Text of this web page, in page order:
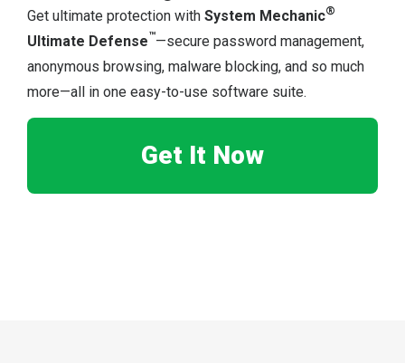
Get ultimate protection withSystem Mechanic®
Ultimate Defense™—secure password management,
anonymous browsing, malware blocking, and so much
more—all in one easy-to-use software suite.
Get It Now